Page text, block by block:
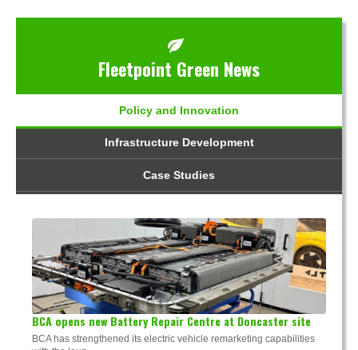
Fleetpoint Green News
Policy and Innovation
Infrastructure Development
Case Studies
BCA opens new Battery Repair Centre at Doncaster site
BCA has strengthened its electric vehicle remarketing capabilities